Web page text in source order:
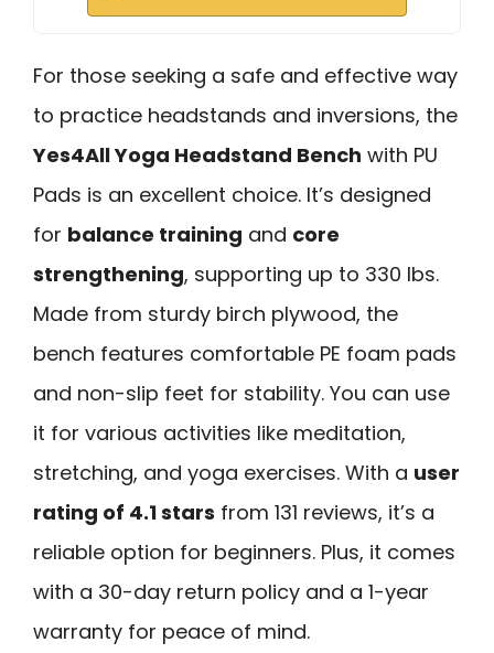
For those seeking a safe and effective way
to practice headstands and inversions, the
Yes4All Yoga Headstand Bench with PU
Pads is an excellent choice. It’s designed
for balance training and core
strengthening, supporting up to 330 lbs.
Made from sturdy birch plywood, the
bench features comfortable PE foam pads
and non-slip feet for stability. You can use
it for various activities like meditation,
stretching, and yoga exercises. With a user
rating of 4.1 stars from 131 reviews, it’s a
reliable option for beginners. Plus, it comes
with a 30-day return policy and a 1-year
warranty for peace of mind.